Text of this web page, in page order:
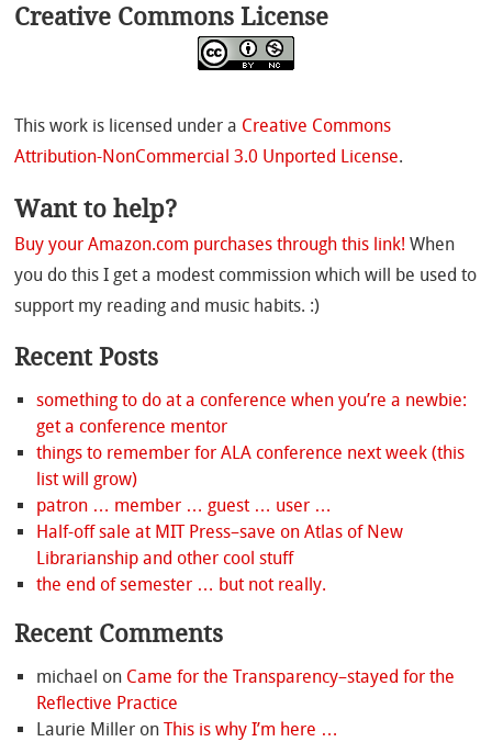
Creative Commons License
This work is licensed under a Creative Commons
Attribution-NonCommercial 3.0 Unported License.
Want to help?
Buy your Amazon.com purchases through this link! When
you do this I get a modest commission which will be used to
support my reading and music habits. :)
Recent Posts
something to do at a conference when you’re a newbie:
get a conference mentor
things to remember for ALA conference next week (this
list will grow)
patron … member … guest … user …
Half-off sale at MIT Press–save on Atlas of New
Librarianship and other cool stuff
the end of semester … but not really.
Recent Comments
michael on Came for the Transparency–stayed for the
Reflective Practice
Laurie Milleron This is why I’m here …